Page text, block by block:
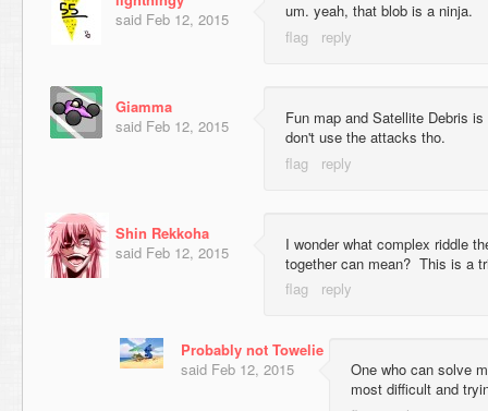
said Feb 12, 2015 um. yeah, that blob is a ninja.
Giamma
said Feb 12, 2015
Fun map and Satellite Debris
don't use the attacks tho.
Shin Rekkoha
said Feb 12, 2015
I wonder what complex riddle
together can mean? This is a
Probably not Towelie
said Feb 12, 2015
One who can solve
most difficult and